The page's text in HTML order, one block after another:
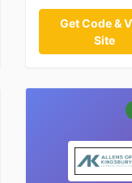
Get Code &
Site